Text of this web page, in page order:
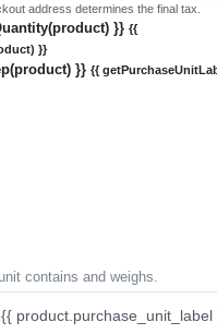
address determines the final tax.
}} {{
}}
}} {{
contains and weighs.
{{ product.purchase_unit_label